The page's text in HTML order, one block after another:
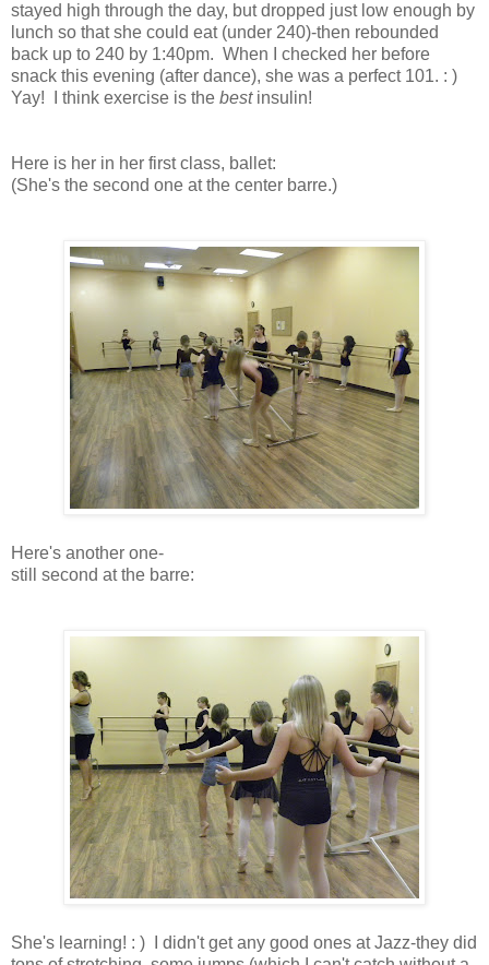
stayed high through the day, but dropped just low enough by
lunch so that she could eat (under 240)-then rebounded
back up to 240 by 1:40pm. When I checked her before
snack this evening (after dance), she was a perfect 101. : )
Yay! I think exercise is the bestinsulin!
Here is her in her first class, ballet:
(She's the second one at the center barre.)
Here's another one-
still second at the barre:
She's learning! : ) I didn't get any good ones at Jazz-they did